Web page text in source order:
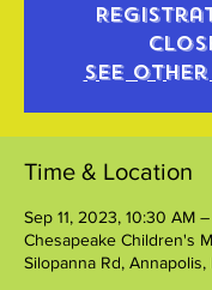
See
Time & Location
Sep 11, 2023, 10:30 AM
Chesapeake Children's
Silopanna Rd, Annapolis,